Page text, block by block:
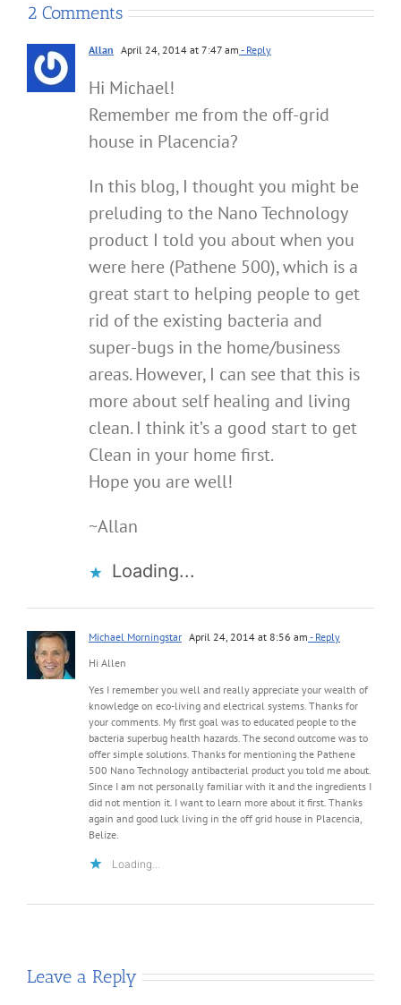
2 Comments
Allan April 24, 2014 at 7:47 am - Reply
Hi Michael!
Remember me from the off-grid
house in Placencia?
In this blog, I thought you might be
preluding to the Nano Technology
product I told you about when you
were here (Pathene 500), which is a
great start to helping people to get
rid of the existing bacteria and
super-bugs in the home/business
areas. However, I can see that this is
more about self healing and living
clean. I think it’s a good start to get
Clean in your home first.
Hope you are well!
~Allan
Loading...
Michael Morningstar April 24, 2014 at 8:56 am - Reply
Hi Allen
Yes I remember you well and really appreciate your wealth of
knowledge on eco-living and electrical systems. Thanks for
your comments. My first goal was to educated people to the
bacteria superbug health hazards. The second outcome was to
offer simple solutions. Thanks for mentioning the Pathene
500 Nano Technology antibacterial product you told me about.
Since I am not personally familiar with it and the ingredients I
did not mention it. I want to learn more about it first. Thanks
again and good luck living in the off grid house in Placencia,
Belize.
Loading...
Leave a Reply